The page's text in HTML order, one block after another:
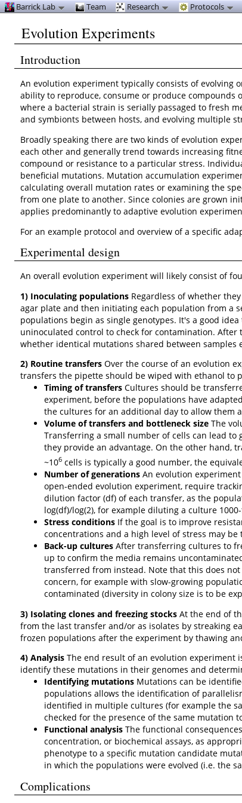
Evolution Experiments
Introduction
An evolution experiment typically consists of evolving
ability to reproduce, consume or produce
where a bacterial strain is serially passaged to fresh
and symbionts between hosts, and evolving multiple
Broadly speaking there are two kinds of evolution
each other and generally trend towards increasing
compound or resistance to a particular stress.
beneficial mutations. Mutation accumulation
calculating overall mutation rates or examining the
from one plate to another. Since colonies are grown
applies predominantly to adaptive evolution
For an example protocol and overview of a specific
Experimental design
An overall evolution experiment will likely consist of
1) Inoculating populations Regardless of whether
agar plate and then initiating each population from a
populations begin as single genotypes. It's a good
uninoculated control to check for contamination.
whether identical mutations shared between
2) Routine transfers Over the course of an evolution
transfers the pipette should be wiped with ethanol to
Timing of transfers Cultures should be
experiment, before the populations have
the cultures for an additional day to allow them
Volume of transfers and bottleneck size The
Transferring a small number of cells can lead
they provide an advantage. On the other hand,
~106 cells is typically a good number, the
Number of generations An evolution
open-ended evolution experiment, require
dilution factor (df) of each transfer, as the
log(df)/log(2), for example diluting a culture
Stress conditions If the goal is to improve
concentrations and a high level of stress may
Back-up cultures After transferring cultures to
up to confirm the media remains
transferred from instead. Note that this does
concern, for example with slow-growing
contaminated (diversity in colony size is to be
3) Isolating clones and freezing stocks At the end of
from the last transfer and/or as isolates by streaking
frozen populations after the experiment by thawing
4) Analysis The end result of an evolution experiment
identify these mutations in their genomes and
Identifying mutations Mutations can be
populations allows the identification of
identified in multiple cultures (for example the
checked for the presence of the same
Functional analysis The functional
concentration, or biochemical assays, as
phenotype to a specific mutation candidate
in which the populations were evolved (i.e. the
Complications
Barrick Lab Team Research Protocols